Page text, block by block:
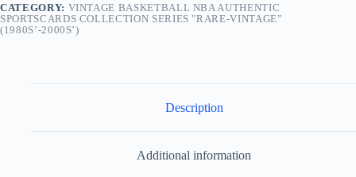
CATEGORY: VINTAGE BASKETBALL NBA AUTHENTIC
SPORTSCARDS COLLECTION SERIES "RARE-VINTAGE”
(1980S’-2000S’)
Description
Additional information